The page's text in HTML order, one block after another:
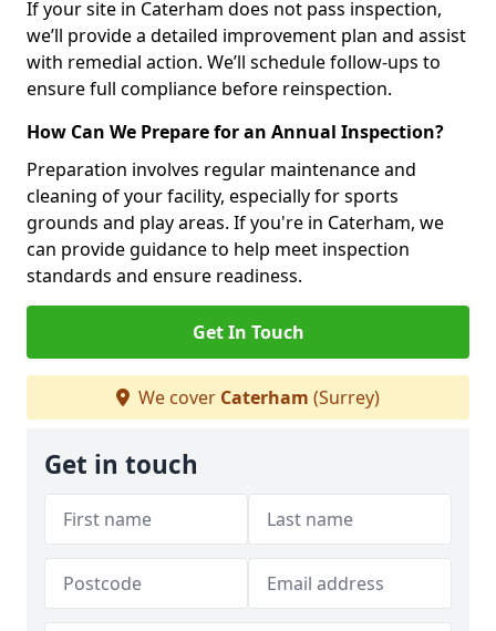
If your site in Caterham does not pass inspection,
we’ll provide a detailed improvement plan and assist
with remedial action. We’ll schedule follow-ups to
ensure full compliance before reinspection.
How Can We Prepare for an Annual Inspection?
Preparation involves regular maintenance and
cleaning of your facility, especially for sports
grounds and play areas. If you're in Caterham, we
can provide guidance to help meet inspection
standards and ensure readiness.
Get In Touch
We cover Caterham (Surrey)
Get in touch